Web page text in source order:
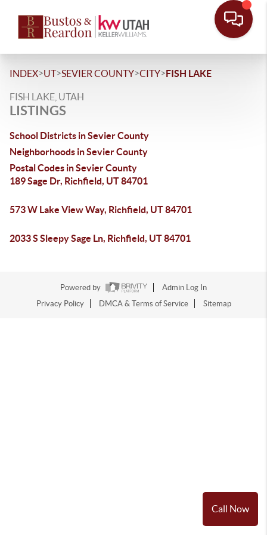
Call Now
INDEX>UT>SEVIER COUNTY>CITY>FISH LAKE
FISH LAKE, UTAH
LISTINGS
School Districts in Sevier County
Neighborhoods in Sevier County
Postal Codes in Sevier County
189 Sage Dr, Richfield, UT 84701
573 W Lake View Way, Richfield, UT 84701
2033 S Sleepy Sage Ln, Richfield, UT 84701
Powered by
Admin Log In
Privacy Policy
DMCA & Terms of Service Sitemap